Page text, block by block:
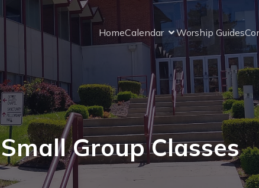
HomeCalendar Worship Guides
Small Group Classes